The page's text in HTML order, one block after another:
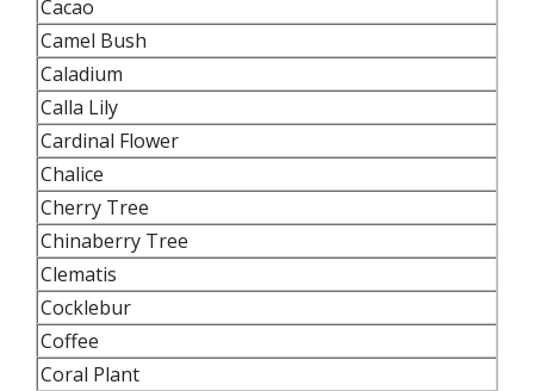
Cacao
Camel Bush
Caladium
Calla Lily
Cardinal Flower
Chalice
Cherry Tree
Chinaberry Tree
Clematis
Cocklebur
Coffee
Coral Plant